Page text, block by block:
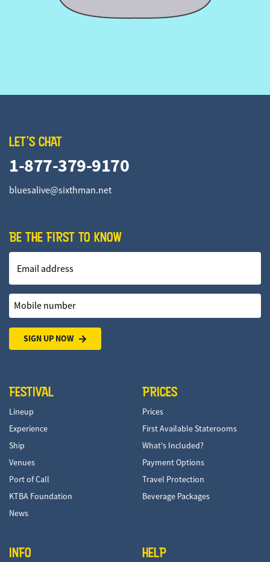
LET'S CHAT
1-877-379-9170
bluesalive@sixthman.net
BE THE FIRST TO KNOW
Email address
Mobile number
SIGN UP NOW
FESTIVAL
Lineup
Experience
Ship
Venues
Port of Call
KTBA Foundation
News
PRICES
Prices
First Available Staterooms
What's Included?
Payment Options
Travel Protection
Beverage Packages
INFO HELP